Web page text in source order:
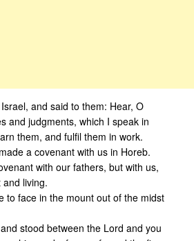
and said to them: Hear, O
and judgments, which I speak in
them, and fulfil them in work.
a covenant with us in Horeb.
with our fathers, but with us,
living.
to face in the mount out of the midst
stood between the Lord and you